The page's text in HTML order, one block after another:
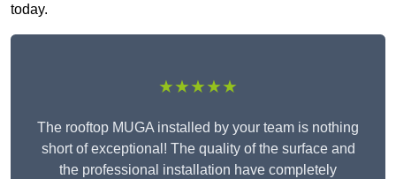
today.
★★★★★
The rooftop MUGA installed by your team is nothing
short of exceptional! The quality of the surface and
the professional installation have completely